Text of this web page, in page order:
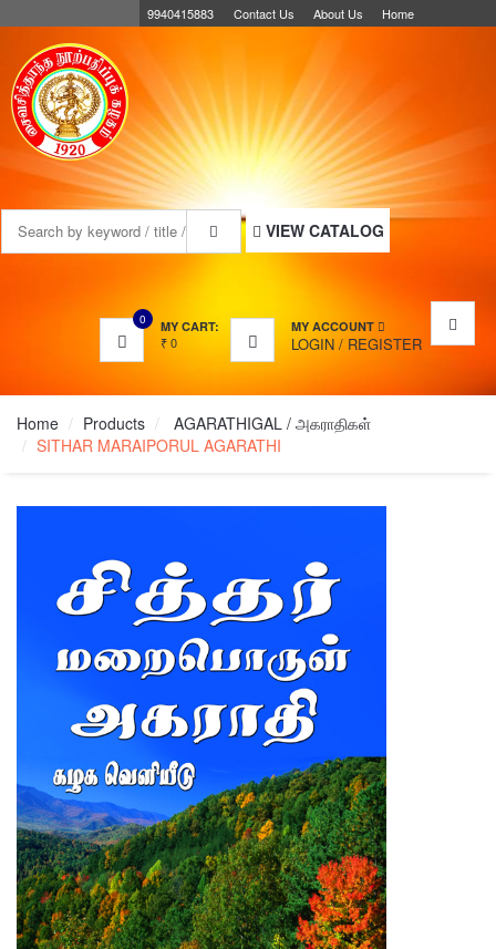
9940415883 Contact Us About Us Home
VIEW CATALOG
0 MY CART:
₹0
MY ACCOUNT
LOGIN / REGISTER
MENU
Home Products
AGARATHIGAL / அகராதிகள்
SITHAR MARAIPORUL AGARATHI